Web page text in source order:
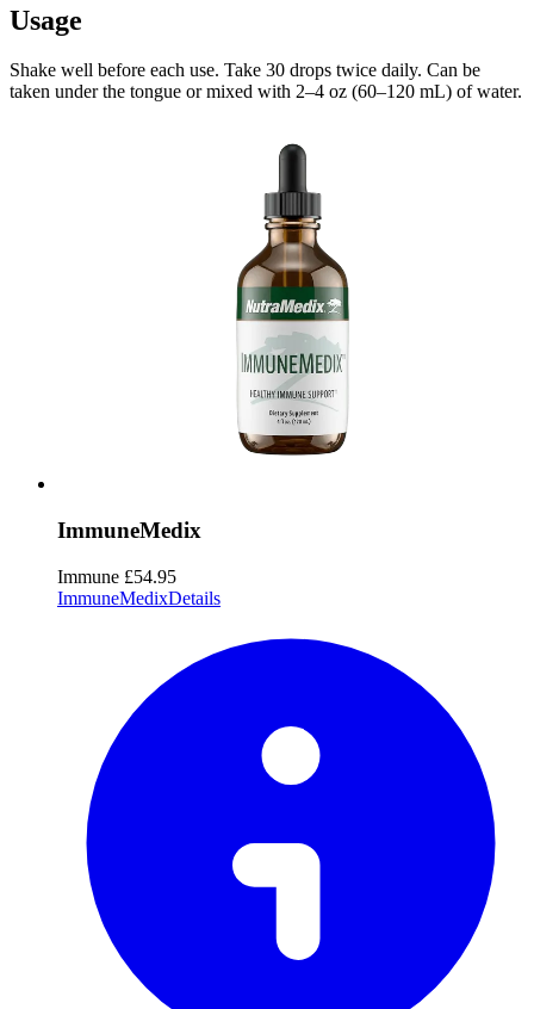
Usage
Shake well before each use. Take 30 drops twice daily. Can be
taken under the tongue or mixed with 2–4 oz (60–120 mL) of water.
ImmuneMedix
Immune £54.95
ImmuneMedixDetails